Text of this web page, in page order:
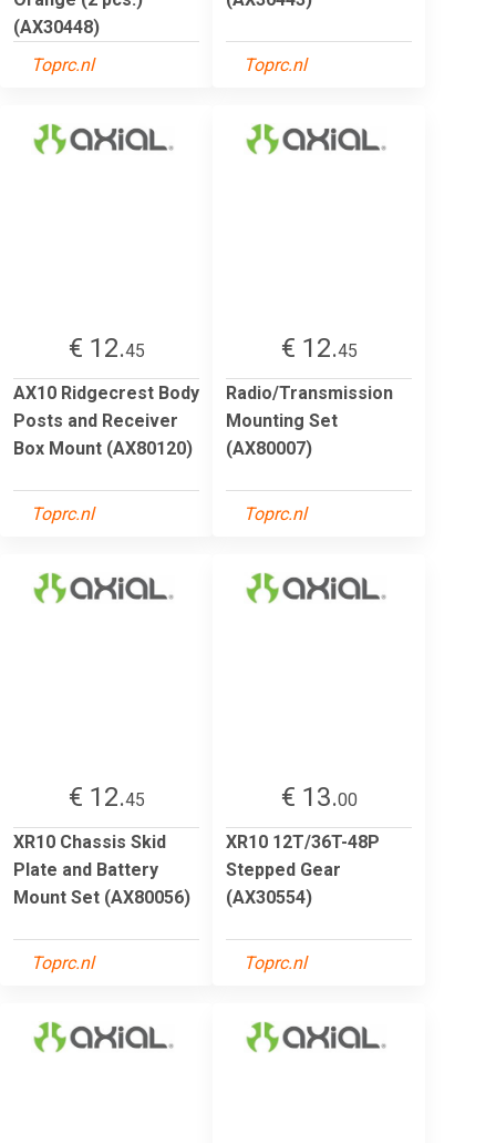
(AX30448)
Toprc.nl
Toprc.nl
€ 12.45
AX10 Ridgecrest Body
Posts and Receiver
Box Mount (AX80120)
Toprc.nl
€ 12.45
Radio/Transmission
Mounting Set
(AX80007)
Toprc.nl
€ 12.45
XR10 Chassis Skid
Plate and Battery
Mount Set (AX80056)
Toprc.nl
€ 13.00
XR10 12T/36T-48P
Stepped Gear
(AX30554)
Toprc.nl